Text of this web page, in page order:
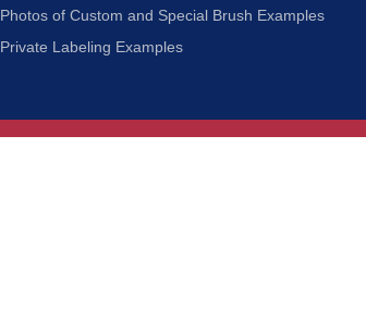
Photos of Custom and Special Brush Examples
Private Labeling Examples